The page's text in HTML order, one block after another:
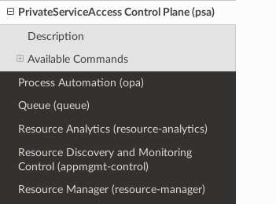
PrivateServiceAccess Control Plane (psa)
Description
Available Commands
Process Automation (opa)
Queue (queue)
Resource Analytics (resource-analytics)
Resource Discovery and Monitoring
Control (appmgmt-control)
Resource Manager (resource-manager)